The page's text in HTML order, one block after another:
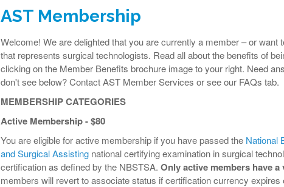
AST Membership
Welcome! We are delighted that you are currently a member – or want
that represents surgical technologists. Read all about the benefits of
clicking on the Member Benefits brochure image to your right. Need
don't see below? Contact AST Member Services or see our FAQs tab.
MEMBERSHIP CATEGORIES
Active Membership - $80
You are eligible for active membership if you have passed the National
and Surgical Assistingnational certifying examination in surgical
certification as defined by the NBSTSA. Only active members have a
members will revert to associate status if certification currency expires